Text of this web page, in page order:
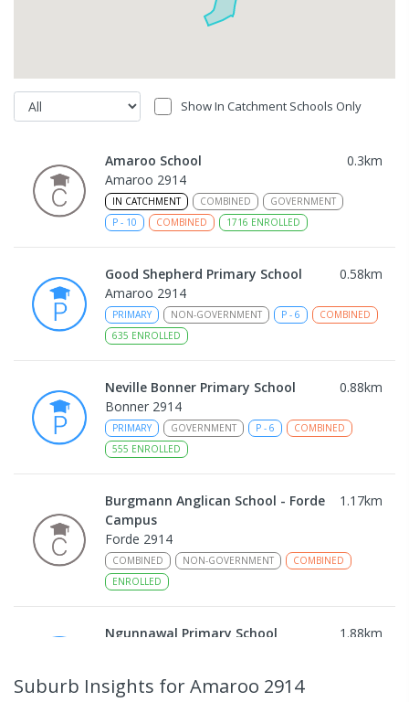
Show In Catchment Schools Only
Amaroo School 0.3km
Amaroo 2914
IN CATCHMENT COMBINED
GOVERNMENT
P - 10 COMBINED 1716 ENROLLED
Good Shepherd Primary School 0.58km
Amaroo 2914
PRIMARY NON-GOVERNMENT P - 6
COMBINED
635 ENROLLED
Neville Bonner Primary School 0.88km
Bonner 2914
PRIMARY GOVERNMENT P - 6
COMBINED
555 ENROLLED
Burgmann Anglican School - Forde
Campus
1.17km
Forde 2914
COMBINED NON-GOVERNMENT
COMBINED
ENROLLED
Ngunnawal Primary School 1.88km
570ENROLLED
Suburb Insights for Amaroo 2914